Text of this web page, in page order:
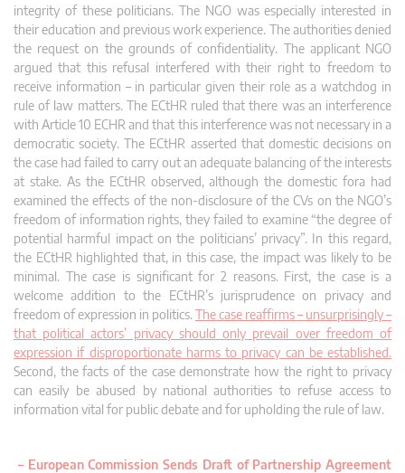
integrity of these politicians. The NGO was especially interested in
their education and previous work experience. The authorities denied
the request on the grounds of confidentiality. The applicant NGO
argued that this refusal interfered with their right to freedom to
receive information – in particular given their role as a watchdog in
rule of law matters. The ECtHR ruled that there was an interference
with Article 10 ECHR and that this interference was not necessary in a
democratic society. The ECtHR asserted that domestic decisions on
the case had failed to carry out an adequate balancing of the interests
at stake. As the ECtHR observed, although the domestic fora had
examined the effects of the non-disclosure of the CVs on the NGO’s
freedom of information rights, they failed to examine “the degree of
potential harmful impact on the politicians’ privacy”. In this regard,
the ECtHR highlighted that, in this case, the impact was likely to be
minimal. The case is significant for 2 reasons. First, the case is a
welcome addition to the ECtHR’s jurisprudence on privacy and
freedom of expression in politics. The case reaffirms – unsurprisingly –
that political actors’ privacy should only prevail over freedom of
expression if disproportionate harms to privacy can be established.
Second, the facts of the case demonstrate how the right to privacy
can easily be abused by national authorities to refuse access to
information vital for public debate and for upholding the rule of law.
– European Commission Sends Draft of Partnership Agreement